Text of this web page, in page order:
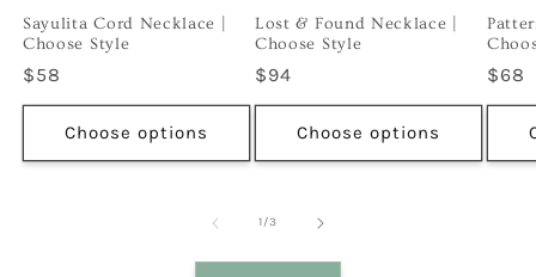
Sayulita Cord Necklace |
Choose Style
Regular
price
$58
Choose options
Lost & Found Necklace |
Choose Style
Regular
price
$94
Choose options
price
$68
1/of
3